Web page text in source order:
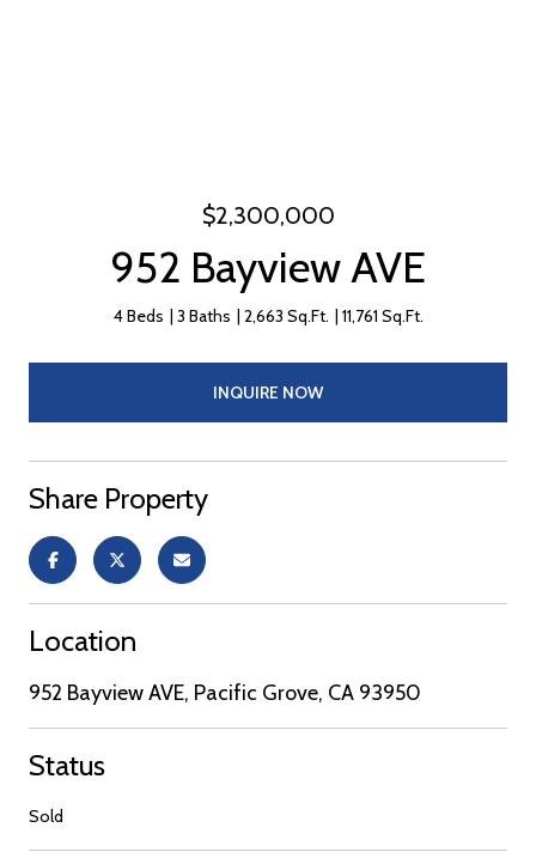
$2,300,000
952 Bayview AVE
4 Beds 3 Baths 2,663 Sq.Ft. 11,761 Sq.Ft.
INQUIRE NOW
Share Property
Location
952 Bayview AVE, Pacific Grove, CA 93950
Status
Sold